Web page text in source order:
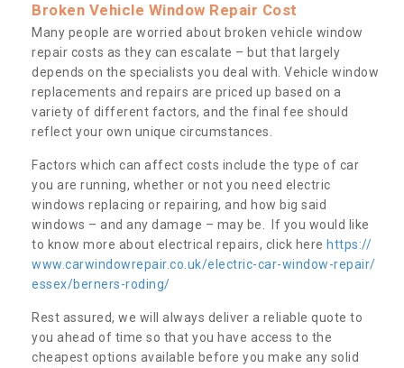
Broken Vehicle Window Repair Cost
Many people are worried about broken vehicle window
repair costs as they can escalate – but that largely
depends on the specialists you deal with. Vehicle window
replacements and repairs are priced up based on a
variety of different factors, and the final fee should
reflect your own unique circumstances.
Factors which can affect costs include the type of car
you are running, whether or not you need electric
windows replacing or repairing, and how big said
windows – and any damage – may be. If you would like
to know more about electrical repairs, click here https://
www.carwindowrepair.co.uk/electric-car-window-repair/
essex/berners-roding/
Rest assured, we will always deliver a reliable quote to
you ahead of time so that you have access to the
cheapest options available before you make any solid